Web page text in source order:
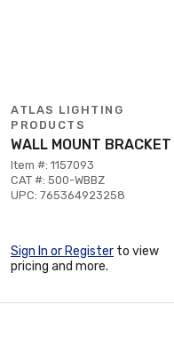
ATLAS LIGHTING
PRODUCTS
WALL MOUNT BRACKET
Item #: 1157093
CAT #: 500-WBBZ
UPC: 765364923258
Sign In or Register to view
pricing and more.